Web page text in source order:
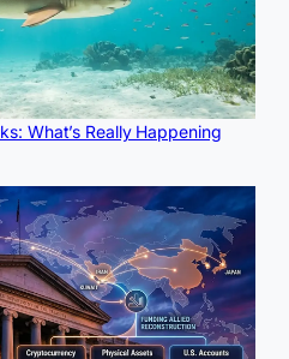
What’s Really Happening